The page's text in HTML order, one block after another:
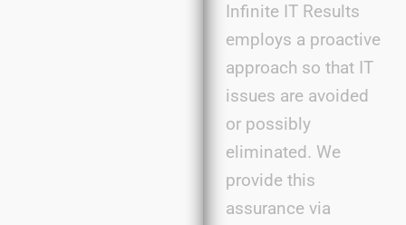
Infinite IT Results
employs a proactive
approach so that IT
issues are avoided
or possibly
eliminated. We
provide this
assurance via